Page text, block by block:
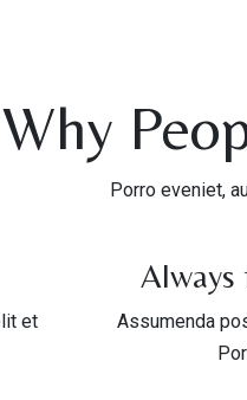
Why
Porro eveniet,
et
Always
Assumenda